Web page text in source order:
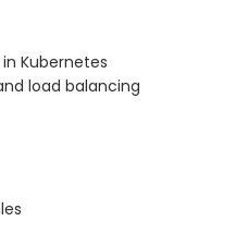
Kubernetes
load balancing